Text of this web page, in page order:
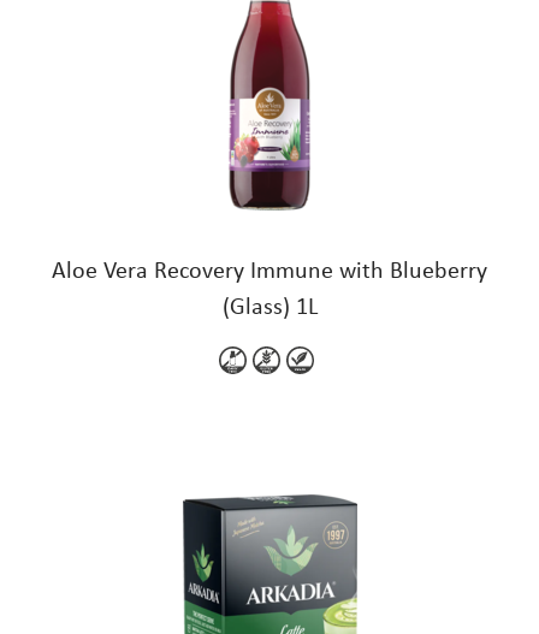
Aloe Vera Recovery Immune with Blueberry
(Glass) 1L